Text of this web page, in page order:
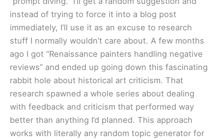
instead of trying to force it into a blog post
immediately, I’ll use it as an excuse to research
stuff I normally wouldn’t care about. A few months
ago I got “Renaissance painters handling negative
reviews” and ended up going down this fascinating
rabbit hole about historical art criticism. That
research spawned a whole series about dealing
with feedback and criticism that performed way
better than anything I’d planned. This approach
works with literally any random topic generator for